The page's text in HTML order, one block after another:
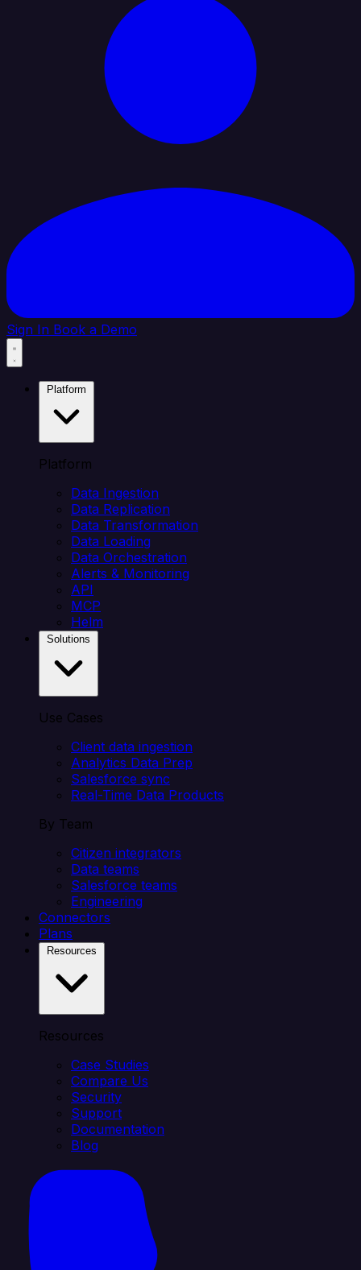
Sign In Book a Demo
Platform
Data Ingestion
Data Replication
Data Transformation
Data Loading
Data Orchestration
Alerts & Monitoring
API
MCP
Helm
Use Cases
Client data ingestion
Analytics Data Prep
Salesforce sync
Real-Time Data Products
By Team
Citizen integrators
Data teams
Salesforce teams
Engineering
Connectors
Plans
Resources
Case Studies
Compare Us
Security
Support
Documentation
Blog